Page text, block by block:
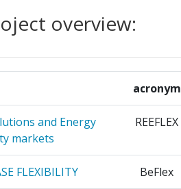
4
3
3
overview:
acronym
and Energy
markets
REEFLEX
FLEXIBILITY BeFlex